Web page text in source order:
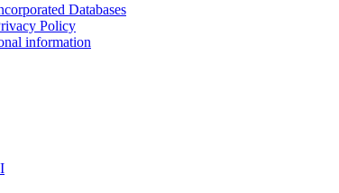
Databases
Policy
information